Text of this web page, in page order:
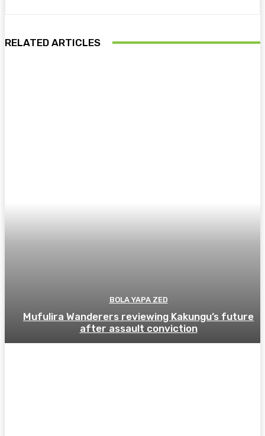
RELATED ARTICLES
BOLA YAPA ZED
Mufulira Wanderers reviewing Kakungu’s future
after assault conviction